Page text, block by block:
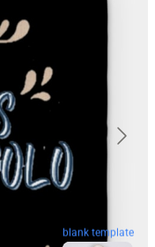
blank template